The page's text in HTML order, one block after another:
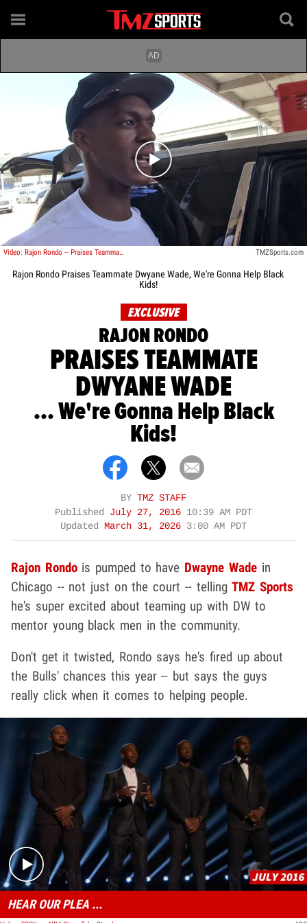
Play video content
Video: Rajon Rondo -- Praises Teammate Dwyane Wade ... We're Gonna Help Black Kids! TMZSports.com
Rajon Rondo Praises Teammate Dwyane Wade, We're Gonna Help Black
Kids!
EXCLUSIVE
RAJON RONDO
PRAISES TEAMMATE
DWYANE WADE
... We're Gonna Help Black
Kids!
BY TMZ STAFF
Published July 27, 2016 10:39 AM PDT
Updated
March 31, 2026 3:00 AM PDT
Rajon Rondois pumped to have Dwayne Wadein
Chicago -- not just on the court -- tellingTMZ Sports
he's super excited about teaming up with DW to
mentor young black men in the community.
Don't get it twisted, Rondo says he's fired up about
the Bulls' chances this year -- but says the guys
really click when it comes to helping people.
Play video content
HEAR OUR PLEA ...